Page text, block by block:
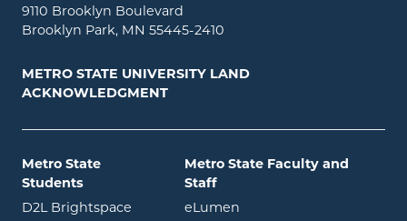
9110 Brooklyn Boulevard
Brooklyn Park, MN 55445-2410
METRO STATE UNIVERSITY LAND
ACKNOWLEDGMENT
Metro State
Students
D2L Brightspace opens in new window
Metro State Faculty and
Staff
eLumen